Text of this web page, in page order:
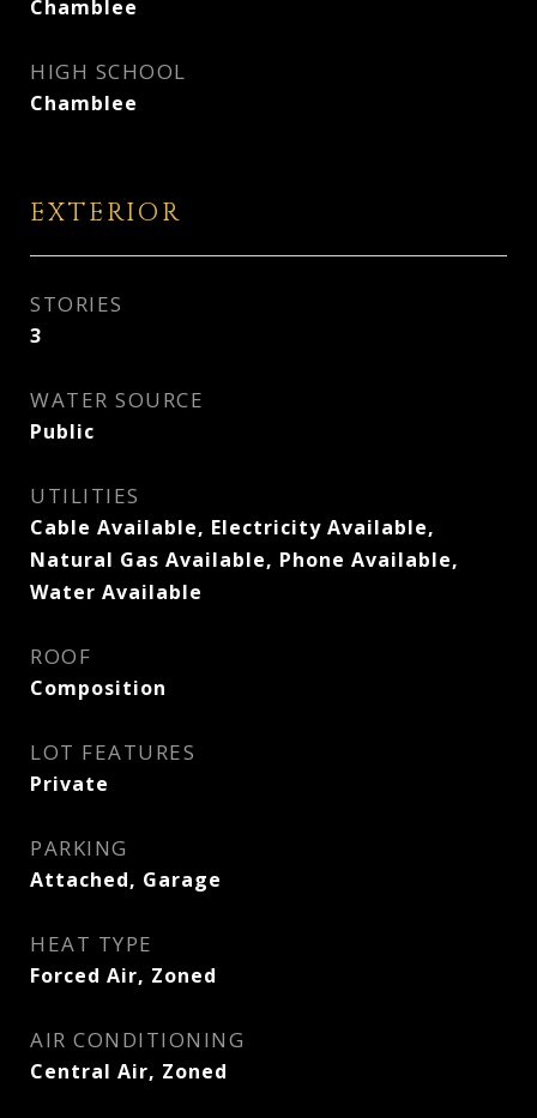
Chamblee
HIGH SCHOOL
Chamblee
EXTERIOR
STORIES
3
WATER SOURCE
Public
UTILITIES
Cable Available, Electricity Available,
Natural Gas Available, Phone Available,
Water Available
ROOF
Composition
LOT FEATURES
Private
PARKING
Attached, Garage
HEAT TYPE
Forced Air, Zoned
AIR CONDITIONING
Central Air, Zoned